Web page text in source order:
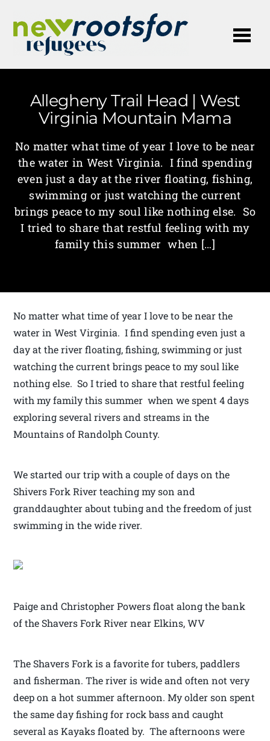
Allegheny Trail Head | West
Virginia Mountain Mama
No matter what time of year I love to be near
the water in West Virginia. I find spending
even just a day at the river floating, fishing,
swimming or just watching the current
brings peace to my soul like nothing else. So
I tried to share that restful feeling with my
family this summer when […]
No matter what time of year I love to be near the
water in West Virginia. I find spending even just a
day at the river floating, fishing, swimming or just
watching the current brings peace to my soul like
nothing else. So I tried to share that restful feeling
with my family this summer when we spent 4 days
exploring several rivers and streams in the
Mountains of Randolph County.
We started our trip with a couple of days on the
Shivers Fork River teaching my son and
granddaughter about tubing and the freedom of just
swimming in the wide river.
Paige and Christopher Powers float along the bank
of the Shavers Fork River near Elkins, WV
The Shavers Fork is a favorite for tubers, paddlers
and fisherman. The river is wide and often not very
deep on a hot summer afternoon. My older son spent
the same day fishing for rock bass and caught
several as Kayaks floated by. The afternoons were